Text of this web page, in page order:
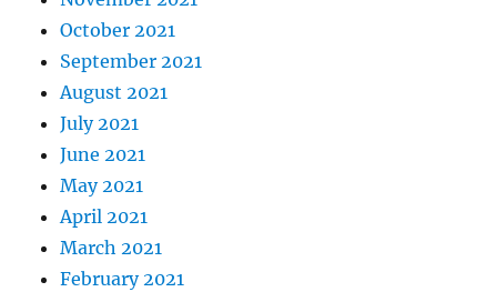
October 2021
September 2021
August 2021
July 2021
June 2021
May 2021
April 2021
March 2021
February 2021